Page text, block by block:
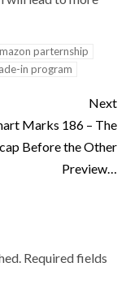
parternship
in program
Next
Marks 186 – The
Before the Other
Preview…
Required fields